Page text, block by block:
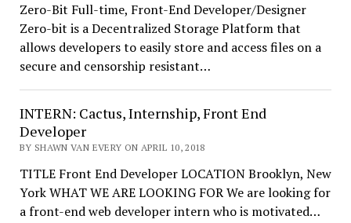
Zero-Bit Full-time, Front-End Developer/Designer
Zero-bit is a Decentralized Storage Platform that
allows developers to easily store and access files on a
secure and censorship resistant…
INTERN: Cactus, Internship, Front End
Developer
BY SHAWN VAN EVERY ON APRIL 10, 2018
TITLE Front End Developer LOCATION Brooklyn, New
York WHAT WE ARE LOOKING FOR We are looking for
a front-end web developer intern who is motivated…